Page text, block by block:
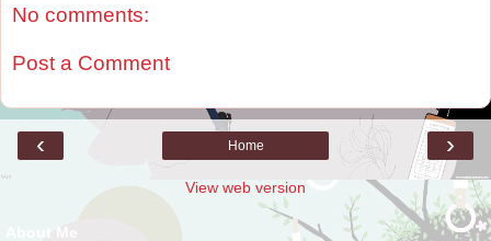
No comments:
Post a Comment
‹ ›
Home
View web version